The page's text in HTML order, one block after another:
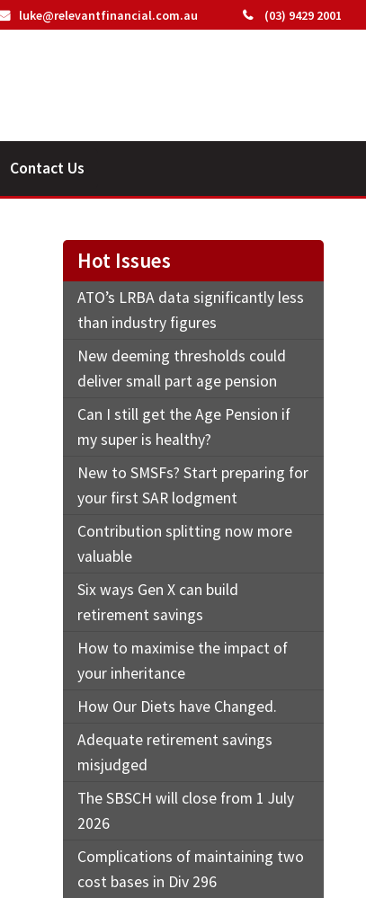
(03) 9429 2001
luke@relevantfinancial.com.au
Contact Us
Hot Issues
ATO’s LRBA data significantly less
than industry figures
New deeming thresholds could
deliver small part age pension
Can I still get the Age Pension if
my super is healthy?
New to SMSFs? Start preparing for
your first SAR lodgment
Contribution splitting now more
valuable
Six ways Gen X can build
retirement savings
How to maximise the impact of
your inheritance
How Our Diets have Changed.
Adequate retirement savings
misjudged
The SBSCH will close from 1 July
2026
Complications of maintaining two
cost bases in Div 296